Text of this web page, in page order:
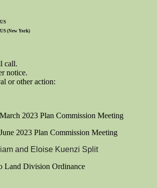
(New York)
call.
notice.
or other action:
2023 Plan Commission Meeting
2023 Plan Commission Meeting
and Eloise Kuenzi Split
Land Division Ordinance